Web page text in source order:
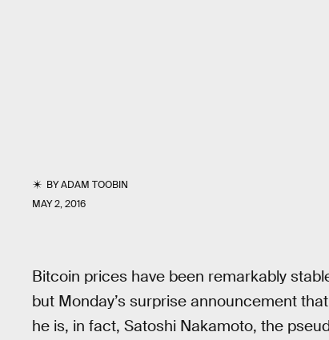
BYADAM TOOBIN
MAY 2, 2016
Bitcoin prices have been remarkably
but Monday’s surprise announcement
he is, in fact, Satoshi Nakamoto, the